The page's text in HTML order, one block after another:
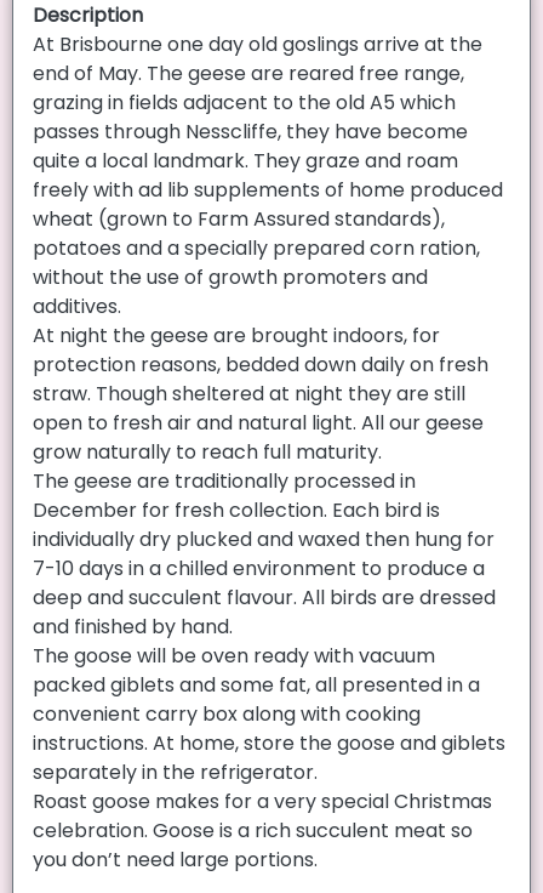
Description
At Brisbourne one day old goslings arrive at the
end of May. The geese are reared free range,
grazing in fields adjacent to the old A5 which
passes through Nesscliffe, they have become
quite a local landmark. They graze and roam
freely with ad lib supplements of home produced
wheat (grown to Farm Assured standards),
potatoes and a specially prepared corn ration,
without the use of growth promoters and
additives.
At night the geese are brought indoors, for
protection reasons, bedded down daily on fresh
straw. Though sheltered at night they are still
open to fresh air and natural light. All our geese
grow naturally to reach full maturity.
The geese are traditionally processed in
December for fresh collection. Each bird is
individually dry plucked and waxed then hung for
7-10 days in a chilled environment to produce a
deep and succulent flavour. All birds are dressed
and finished by hand.
The goose will be oven ready with vacuum
packed giblets and some fat, all presented in a
convenient carry box along with cooking
instructions. At home, store the goose and giblets
separately in the refrigerator.
Roast goose makes for a very special Christmas
celebration. Goose is a rich succulent meat so
you don’t need large portions.